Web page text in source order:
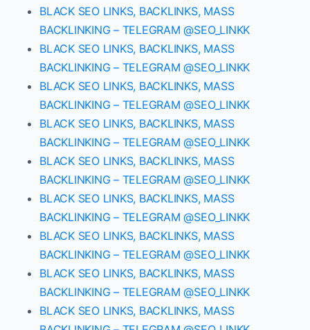
BLACK SEO LINKS, BACKLINKS, MASS
BACKLINKING – TELEGRAM @SEO_LINKK
BLACK SEO LINKS, BACKLINKS, MASS
BACKLINKING – TELEGRAM @SEO_LINKK
BLACK SEO LINKS, BACKLINKS, MASS
BACKLINKING – TELEGRAM @SEO_LINKK
BLACK SEO LINKS, BACKLINKS, MASS
BACKLINKING – TELEGRAM @SEO_LINKK
BLACK SEO LINKS, BACKLINKS, MASS
BACKLINKING – TELEGRAM @SEO_LINKK
BLACK SEO LINKS, BACKLINKS, MASS
BACKLINKING – TELEGRAM @SEO_LINKK
BLACK SEO LINKS, BACKLINKS, MASS
BACKLINKING – TELEGRAM @SEO_LINKK
BLACK SEO LINKS, BACKLINKS, MASS
BACKLINKING – TELEGRAM @SEO_LINKK
BLACK SEO LINKS, BACKLINKS, MASS